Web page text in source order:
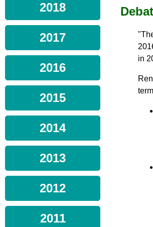
2018
2017
2016
2015
2014
2013
2012
2011
in